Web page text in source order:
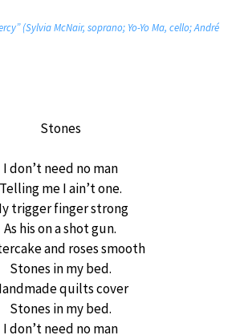
(Sylvia McNair, soprano; Yo-Yo Ma, cello; André
Stones
I don’t need no man
Telling me I ain’t one.
trigger finger strong
As his on a shot gun.
and roses smooth
Stones in my bed.
quilts cover
Stones in my bed.
I don’t need no man